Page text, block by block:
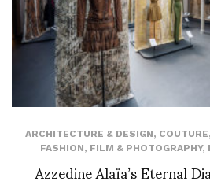
ARCHITECTURE & DESIGN, COUTURE,
FASHION, FILM & PHOTOGRAPHY,
Azzedine Alaïa’s Eternal